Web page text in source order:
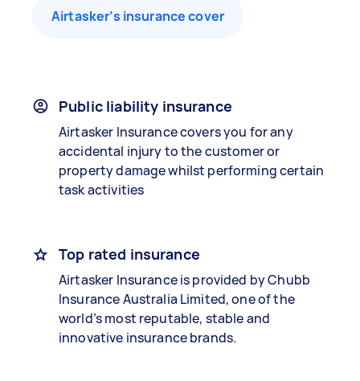
Airtasker’s insurance cover
Public liability insurance
Airtasker Insurance covers you for any
accidental injury to the customer or
property damage whilst performing certain
task activities
Top rated insurance
Airtasker Insurance is provided by Chubb
Insurance Australia Limited, one of the
world’s most reputable, stable and
innovative insurance brands.